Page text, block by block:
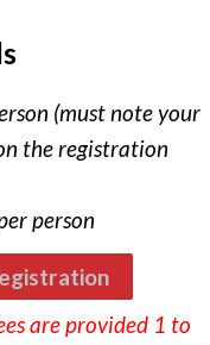
(must note your
the registration
person
are provided 1 to